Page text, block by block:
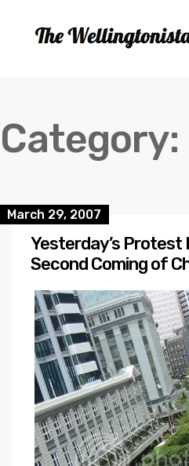
Category:
March 29, 2007
Yesterday’s Protest
Second Coming of